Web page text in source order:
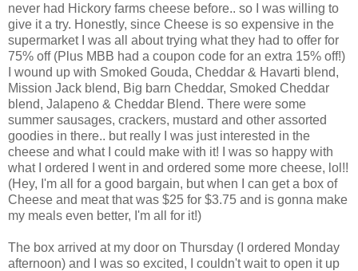
never had Hickory farms cheese before.. so I was willing to
give it a try. Honestly, since Cheese is so expensive in the
supermarket I was all about trying what they had to offer for
75% off (Plus MBB had a coupon code for an extra 15% off!)
I wound up with Smoked Gouda, Cheddar & Havarti blend,
Mission Jack blend, Big barn Cheddar, Smoked Cheddar
blend, Jalapeno & Cheddar Blend. There were some
summer sausages, crackers, mustard and other assorted
goodies in there.. but really I was just interested in the
cheese and what I could make with it! I was so happy with
what I ordered I went in and ordered some more cheese, lol!!
(Hey, I'm all for a good bargain, but when I can get a box of
Cheese and meat that was $25 for $3.75 and is gonna make
my meals even better, I'm all for it!)
The box arrived at my door on Thursday (I ordered Monday
afternoon) and I was so excited, I couldn't wait to open it up